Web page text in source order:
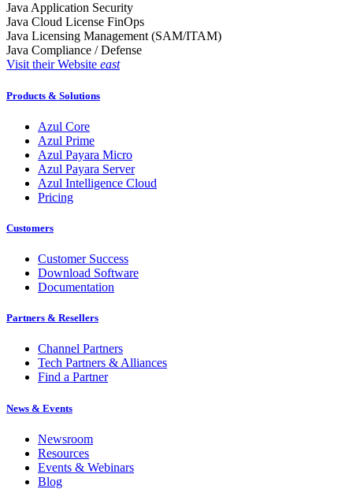
Java Application Security
Java Cloud License FinOps
Java Licensing Management (SAM/ITAM)
Java Compliance / Defense
Visit their Website east
Products & Solutions
Azul Core
Azul Prime
Azul Payara Micro
Azul Payara Server
Azul Intelligence Cloud
Pricing
Customers
Customer Success
Download Software
Documentation
Partners & Resellers
Channel Partners
Tech Partners & Alliances
Find a Partner
News & Events
Newsroom
Resources
Events & Webinars
Blog